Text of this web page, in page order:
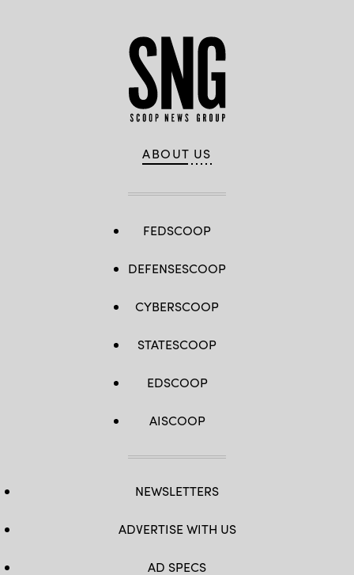
ABOUT US
FEDSCOOP
DEFENSESCOOP
CYBERSCOOP
STATESCOOP
EDSCOOP
AISCOOP
NEWSLETTERS
ADVERTISE WITH US
AD SPECS